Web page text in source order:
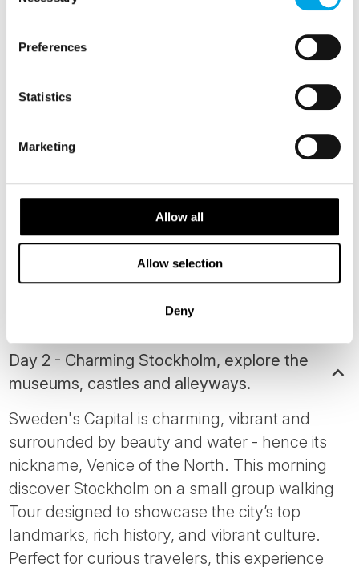
Preferences
Statistics
Marketing
Allow all
Allow selection
Deny
ATTRACTIONS
The Nordic Experience Food Tour
Day 2 - Charming Stockholm, explore the
museums, castles and alleyways.
Sweden's Capital is charming, vibrant and
surrounded by beauty and water - hence its
nickname, Venice of the North. This morning
discover Stockholm on a small group walking
Tour designed to showcase the city’s top
landmarks, rich history, and vibrant culture.
Perfect for curious travelers, this experience